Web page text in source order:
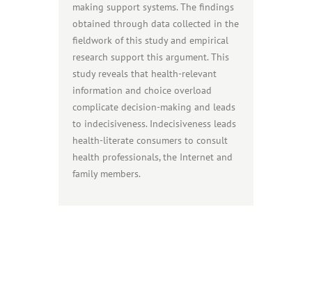
making support systems. The findings
obtained through data collected in the
fieldwork of this study and empirical
research support this argument. This
study reveals that health-relevant
information and choice overload
complicate decision-making and leads
to indecisiveness. Indecisiveness leads
health-literate consumers to consult
health professionals, the Internet and
family members.